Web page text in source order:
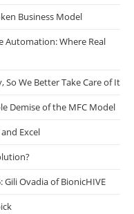
Business Model
Automation: Where Real
So We Better Take Care of It
Demise of the MFC Model
Excel
Gili Ovadia of BionicHIVE